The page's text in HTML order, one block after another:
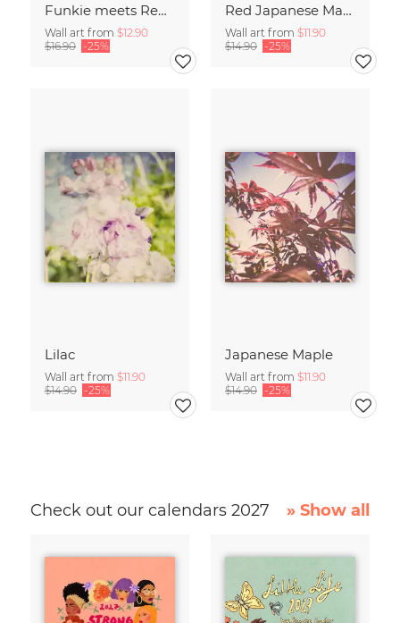
Funkie meets Red Maple
Wall art from $12.90
$16.90 -25%
Red Japanese Maple
Wall art from $11.90
$14.90 -25%
Lilac
Wall art from $11.90
$14.90 -25%
Japanese Maple
Wall art from $11.90
$14.90 -25%
Check out our calendars 2027 » Show all